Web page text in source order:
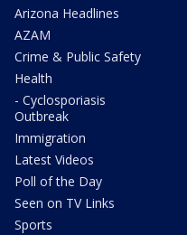
Arizona Headlines
AZAM
Crime & Public Safety
Health
- Cyclosporiasis
Outbreak
Immigration
Latest Videos
Poll of the Day
Seen on TV Links
Sports